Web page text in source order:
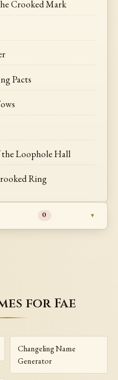
Crooked Mark
Pacts
Loophole Hall
Ring
0
for Fae
Changeling Name
Generator